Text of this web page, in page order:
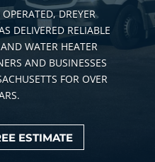
DREYER
DELIVERED RELIABLE
WATER HEATER
AND BUSINESSES
FOR OVER
ESTIMATE